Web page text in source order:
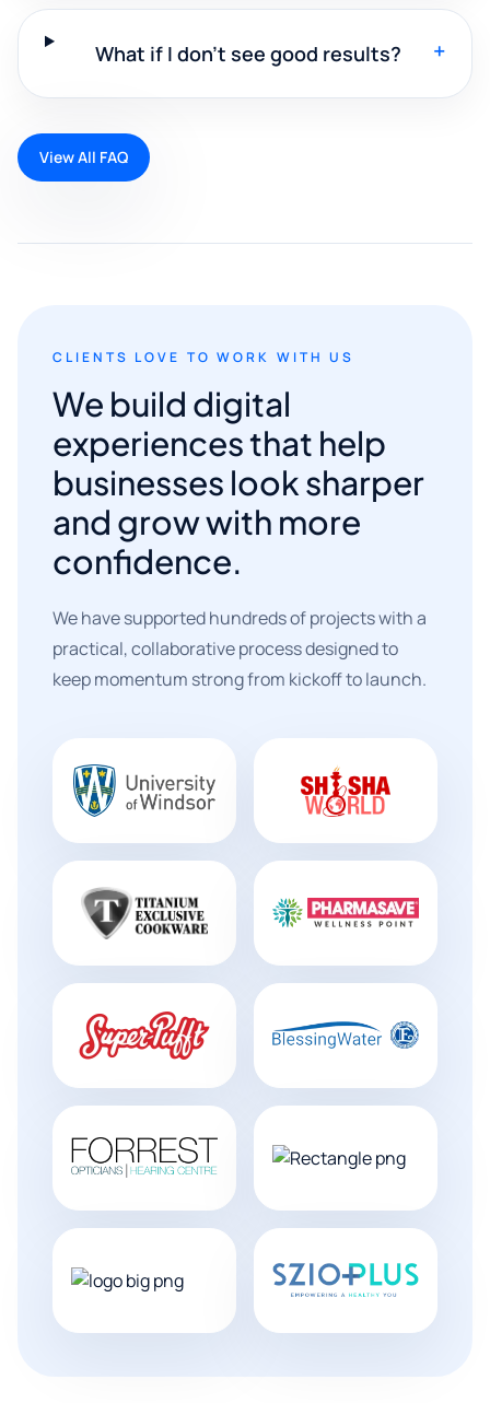
What if I don't see good results? +
View All FAQ
CLIENTS LOVE TO WORK WITH US
We build digital
experiences that help
businesses look sharper
and grow with more
confidence.
We have supported hundreds of projects with a
practical, collaborative process designed to
keep momentum strong from kickoff to launch.